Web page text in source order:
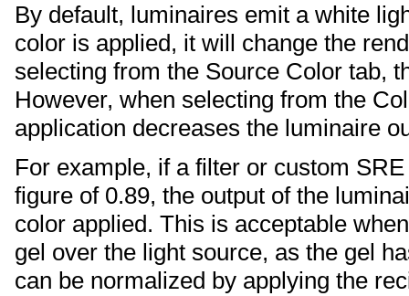
By default, luminaires emit a white
color is applied, it will change the
selecting from the Source Color tab,
However, when selecting from the
application decreases the luminaire
For example, if a filter or custom
figure of 0.89, the output of the
color applied. This is acceptable
gel over the light source, as the gel
can be normalized by applying the